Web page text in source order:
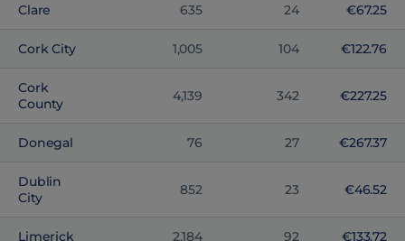
Clare 635 24 €67.25
Cork City 1,005 104 €122.76
Cork
County
4,139 342 €227.25
Donegal 76 27 €267.37
Dublin
City
852 23 €46.52
Limerick 2,184 92 €133.72